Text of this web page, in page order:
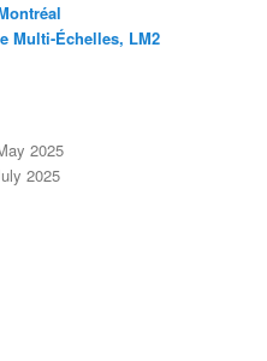
Multi-Échelles, LM2
2025
2025